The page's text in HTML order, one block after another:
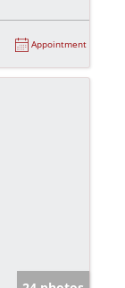
Appointment